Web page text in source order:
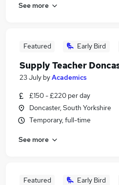
See more
Featured Early Bird
Supply Teacher
23 July byAcademics
£150 - £220 per day
Doncaster, South Yorkshire
Temporary, full-time
See more
Featured Early Bird